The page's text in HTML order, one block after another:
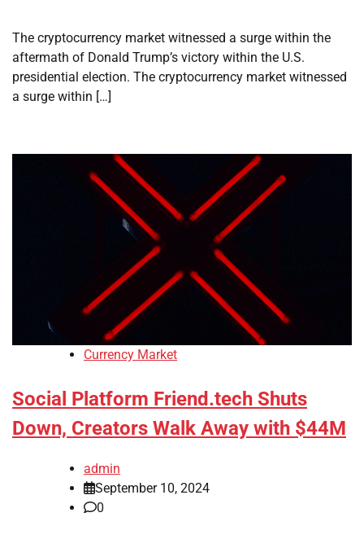
The cryptocurrency market witnessed a surge within the
aftermath of Donald Trump’s victory within the U.S.
presidential election. The cryptocurrency market witnessed
a surge within […]
Currency Market
Social Platform Friend.tech Shuts
Down, Creators Walk Away with $44M
admin
September 10, 2024
0